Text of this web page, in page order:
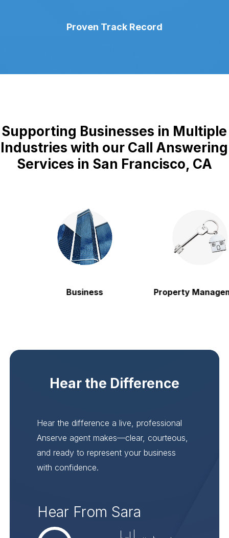
Proven Track Record
Supporting Businesses in Multiple
Industries with our Call Answering
Services in San Francisco, CA
Business Property
Hear the Difference
Hear the difference a live, professional
Anserve agent makes—clear, courteous,
and ready to represent your business
with confidence.
Hear From Sara